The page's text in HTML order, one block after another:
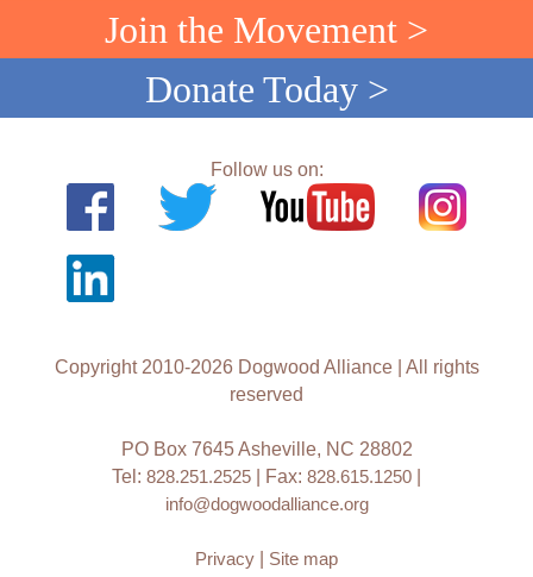
Join the Movement >
Donate Today >
Follow us on:
Copyright 2010-2026 Dogwood Alliance | All rights
reserved
PO Box 7645 Asheville, NC 28802
Tel: 828.251.2525 | Fax: 828.615.1250
info@dogwoodalliance.org
Privacy
Site map